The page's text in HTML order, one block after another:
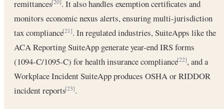
remittances[20] . It also handles exemption certificates and
monitors economic nexus alerts, ensuring multi-jurisdiction
tax compliance[21]. In regulated industries, SuiteApps like the
ACA Reporting SuiteApp generate year-end IRS forms
(1094-C/1095-C) for health insurance compliance[22], and a
Workplace Incident SuiteApp produces OSHA or RIDDOR
incident reports[23].